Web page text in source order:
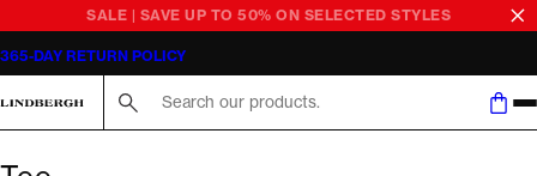
SALE | SAVE UP TO 50% ON SELECTED STYLES
365-DAY RETURN POLICY